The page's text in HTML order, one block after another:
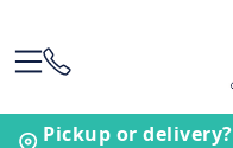
Pickup or delivery?